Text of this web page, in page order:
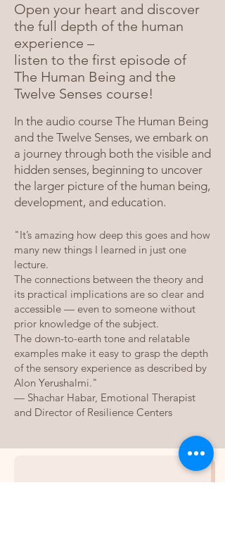
Open your heart and discover
the full depth of the human
experience –
listen to the first episode of
The Human Being and the
Twelve Senses course!
In the audio course The Human Being
and the Twelve Senses, we embark on
a journey through both the visible and
hidden senses, beginning to uncover
the larger picture of the human being,
development, and education.
"It’s amazing how deep this goes and how
many new things I learned in just one
lecture.
The connections between the theory and
its practical implications are so clear and
accessible — even to someone without
prior knowledge of the subject.
The down-to-earth tone and relatable
examples make it easy to grasp the depth
of the sensory experience as described by
Alon Yerushalmi."
— Shachar Habar, Emotional Therapist
and Director of Resilience Centers